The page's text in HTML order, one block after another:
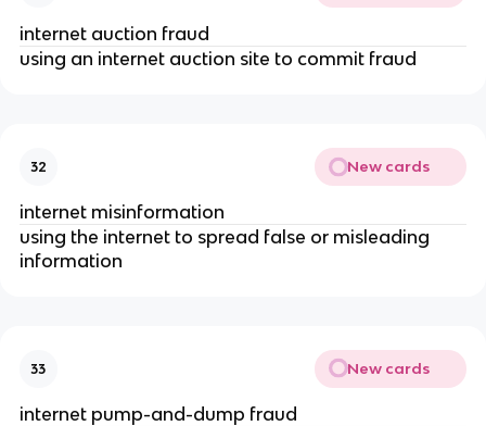
internet auction fraud
using an internet auction site to commit fraud
32 New cards
internet misinformation
using the internet to spread false or misleading
information
33 New cards
internet pump-and-dump fraud